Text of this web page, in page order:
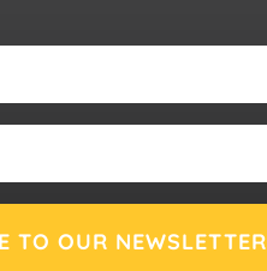
TO OUR NEWSLETTER